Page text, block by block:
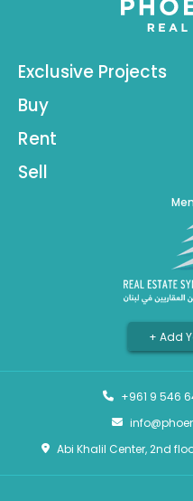
Exclusive Projects
Buy
Rent
Sell
+ Add
+961 9 546
Abi Khalil Center, 2nd